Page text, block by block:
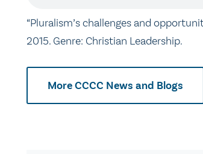
“Pluralism’s challenges and
2015. Genre: Christian Leadership.
More CCCC News and Blogs